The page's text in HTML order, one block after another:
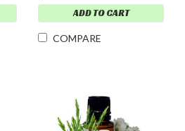
ADD TO CART
COMPARE